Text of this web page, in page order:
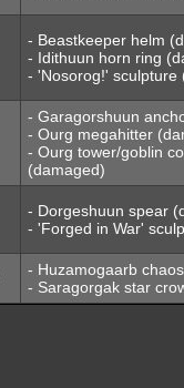
- Beastkeeper helm
- Idithuun horn ring
- 'Nosorog!' sculpture
- Garagorshuun
- Ourg megahitter
- Ourg tower/goblin
(damaged)
- Dorgeshuun spear
- 'Forged in War'
- Huzamogaarb
- Saragorgak star